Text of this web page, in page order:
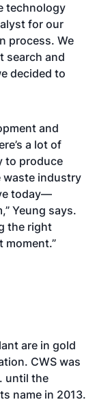
technology
for our
process. We
search and
decided to
and
a lot of
to produce
waste industry
today—
Yeung says.
the right
moment.”
are in gold
CWS was
until the
name in 2013.